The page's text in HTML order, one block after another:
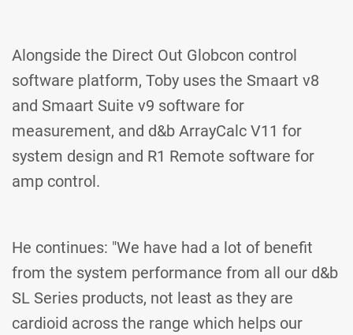
Alongside the Direct Out Globcon control
software platform, Toby uses the Smaart v8
and Smaart Suite v9 software for
measurement, and d&b ArrayCalc V11 for
system design and R1 Remote software for
amp control.
He continues: "We have had a lot of benefit
from the system performance from all our d&b
SL Series products, not least as they are
cardioid across the range which helps our